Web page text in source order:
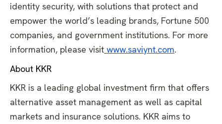
identity security, with solutions that protect and
empower the world’s leading brands, Fortune 500
companies, and government institutions. For more
information, please visit www.saviynt.com.
About KKR
KKR is a leading global investment firm that offers
alternative asset management as well as capital
markets and insurance solutions. KKR aims to